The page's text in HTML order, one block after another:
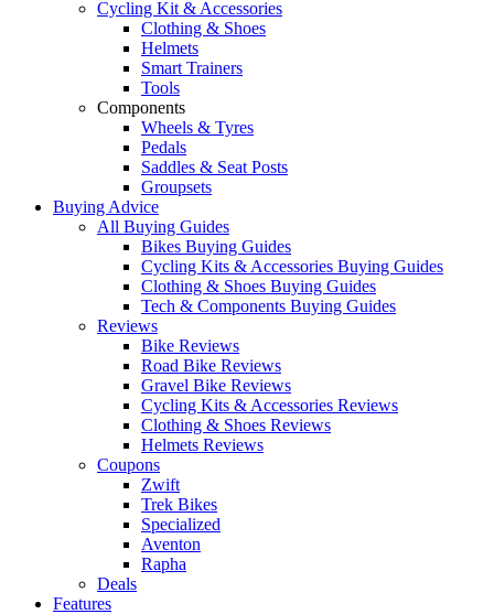
Cycling Kit & Accessories
Clothing & Shoes
Helmets
Smart Trainers
Tools
Components
Wheels & Tyres
Pedals
Saddles & Seat Posts
Groupsets
Buying Advice
All Buying Guides
Bikes Buying Guides
Cycling Kits & Accessories Buying Guides
Clothing & Shoes Buying Guides
Tech & Components Buying Guides
Reviews
Bike Reviews
Road Bike Reviews
Gravel Bike Reviews
Cycling Kits & Accessories Reviews
Clothing & Shoes Reviews
Helmets Reviews
Coupons
Zwift
Trek Bikes
Specialized
Aventon
Rapha
Deals
Features